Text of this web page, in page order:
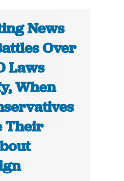
News
Over
Laws
When
Their